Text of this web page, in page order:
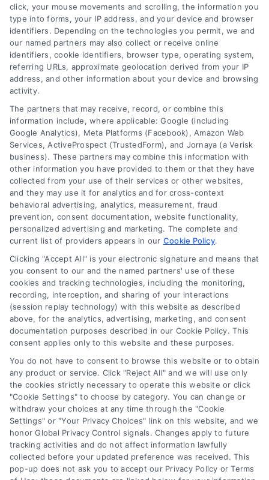
customer acquisition and grow their brands by
leveraging our powerful, proprietary lead exchange
and technology platforms that scale.
Follow Us :
Company
About Us
Sign Up
Log In
Contact Us
Privacy Policy
Terms
Data Broker
Accessibility
Sitemap
Your Privacy Choices
Privacy Request
Cookie Policy
Contact Us
+1 510-663-7016
click, your mouse movements and scrolling, the information you
type into forms, your IP address, and your device and browser
identifiers. Depending on the technologies you permit, we and
our named partners may also collect or receive online
identifiers, cookie identifiers, browser type, operating system,
referring URLs, approximate geolocation derived from your IP
address, and other information about your device and browsing
activity.
The partners that may receive, record, or combine this
information include, where applicable: Google (including
Google Analytics), Meta Platforms (Facebook), Amazon Web
Services, ActiveProspect (TrustedForm), and Jornaya (a Verisk
business). These partners may combine this information with
other information you have provided to them or that they have
collected from your use of their services or other websites,
and they may use it for analytics and for cross-context
behavioral advertising, analytics, measurement, fraud
prevention, consent documentation, website functionality,
personalized advertising and marketing. The complete and
current list of providers appears in our Cookie Policy.
Clicking "Accept All" is your electronic signature and means that
you consent to our and the named partners' use of these
cookies and tracking technologies, including the monitoring,
recording, interception, and sharing of your interactions
(session replay technology) with this website as described
above, for the analytics, advertising, marketing, and consent
documentation purposes described in our Cookie Policy. This
consent applies only to this website and these purposes.
You do not have to consent to browse this website or to obtain
any product or service. Click "Reject All" and we will use only
the cookies strictly necessary to operate this website or click
"Cookie Settings" to choose by category. You can change or
withdraw your choices at any time through the "Cookie
Settings" or "Your Privacy Choices" link on this website, and we
honor Global Privacy Control signals. Changes apply to future
tracking activities and do not affect information lawfully
collected before your updated preference was received. This
pop-up does not ask you to accept our Privacy Policy or Terms